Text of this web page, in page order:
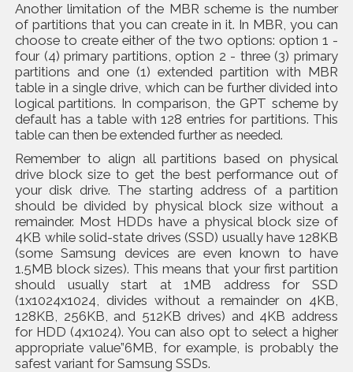
Another limitation of the MBR scheme is the number
of partitions that you can create in it. In MBR, you can
choose to create either of the two options: option 1 -
four (4) primary partitions, option 2 - three (3) primary
partitions and one (1) extended partition with MBR
table in a single drive, which can be further divided into
logical partitions. In comparison, the GPT scheme by
default has a table with 128 entries for partitions. This
table can then be extended further as needed.
Remember to align all partitions based on physical
drive block size to get the best performance out of
your disk drive. The starting address of a partition
should be divided by physical block size without a
remainder. Most HDDs have a physical block size of
4KB while solid-state drives (SSD) usually have 128KB
(some Samsung devices are even known to have
1.5MB block sizes). This means that your first partition
should usually start at 1MB address for SSD
(1x1024x1024, divides without a remainder on 4KB,
128KB, 256KB, and 512KB drives) and 4KB address
for HDD (4x1024). You can also opt to select a higher
appropriate value”6MB, for example, is probably the
safest variant for Samsung SSDs.